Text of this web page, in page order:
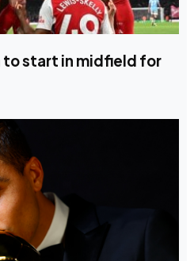
to start in midfield for